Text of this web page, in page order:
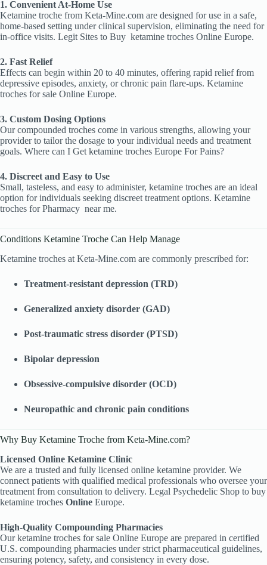
1. Convenient At-Home Use
Ketamine troche from Keta-Mine.com are designed for use in a safe,
home-based setting under clinical supervision, eliminating the need for
in-office visits. Legit Sites to Buy ketamine troches Online Europe.
2. Fast Relief
Effects can begin within 20 to 40 minutes, offering rapid relief from
depressive episodes, anxiety, or chronic pain flare-ups. Ketamine
troches for sale Online Europe.
3. Custom Dosing Options
Our compounded troches come in various strengths, allowing your
provider to tailor the dosage to your individual needs and treatment
goals. Where can I Get ketamine troches Europe For Pains?
4. Discreet and Easy to Use
Small, tasteless, and easy to administer, ketamine troches are an ideal
option for individuals seeking discreet treatment options. Ketamine
troches for Pharmacy near me.
Conditions Ketamine Troche Can Help Manage
Ketamine troches at Keta-Mine.com are commonly prescribed for:
Treatment-resistant depression (TRD)
Generalized anxiety disorder (GAD)
Post-traumatic stress disorder (PTSD)
Bipolar depression
Obsessive-compulsive disorder (OCD)
Neuropathic and chronic pain conditions
Why Buy Ketamine Troche from Keta-Mine.com?
Licensed Online Ketamine Clinic
We are a trusted and fully licensed online ketamine provider. We
connect patients with qualified medical professionals who oversee your
treatment from consultation to delivery. Legal Psychedelic Shop to buy
ketamine troches Online Europe.
High-Quality Compounding Pharmacies
Our ketamine troches for sale Online Europe are prepared in certified
U.S. compounding pharmacies under strict pharmaceutical guidelines,
ensuring potency, safety, and consistency in every dose.